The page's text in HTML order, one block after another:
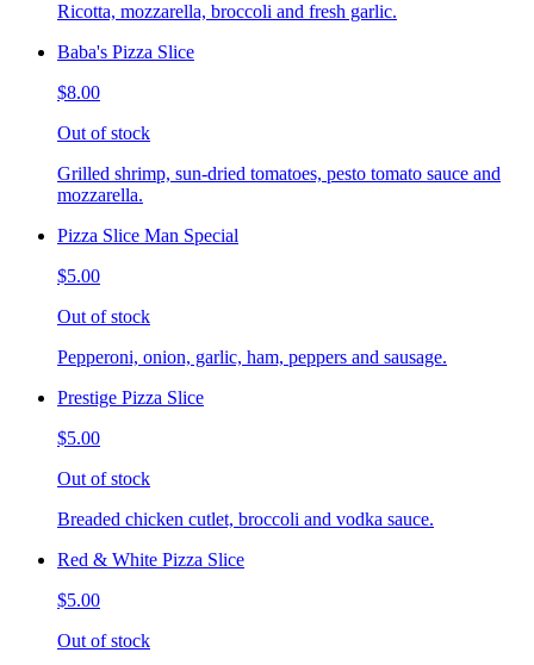
Ricotta, mozzarella, broccoli and fresh garlic.
Baba's Pizza Slice
$8.00
Out of stock
Grilled shrimp, sun-dried tomatoes, pesto tomato sauce and
mozzarella.
Pizza Slice Man Special
$5.00
Out of stock
Pepperoni, onion, garlic, ham, peppers and sausage.
Prestige Pizza Slice
$5.00
Out of stock
Breaded chicken cutlet, broccoli and vodka sauce.
Red & White Pizza Slice
$5.00
Out of stock